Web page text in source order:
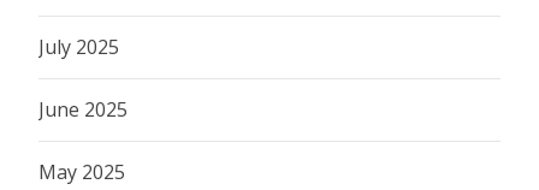
July 2025
June 2025
May 2025